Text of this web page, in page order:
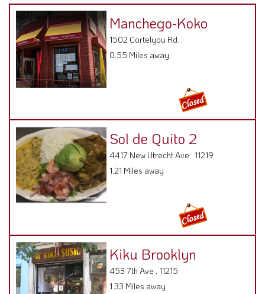
Manchego-Koko
1502 Cortelyou Rd. ,
0.55 Miles away
Sol de Quito 2
4417 New Utrecht Ave , 11219
1.21 Miles away
Kiku Brooklyn
453 7th Ave , 11215
1.33 Miles away